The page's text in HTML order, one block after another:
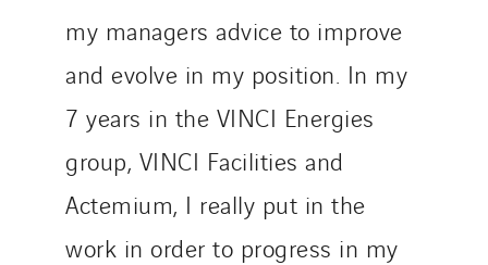
my managers advice to improve
and evolve in my position. In my
7 years in the VINCI Energies
group, VINCI Facilities and
Actemium, I really put in the
work in order to progress in my